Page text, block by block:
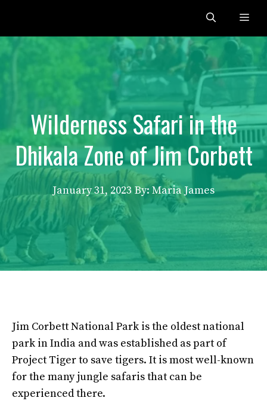
content
Wilderness Safari in the
Dhikala Zone of Jim Corbett
January 31, 2023 By: Maria James
Jim Corbett National Park is the oldest national
park in India and was established as part of
Project Tiger to save tigers. It is most well-known
for the many jungle safaris that can be
experienced there.